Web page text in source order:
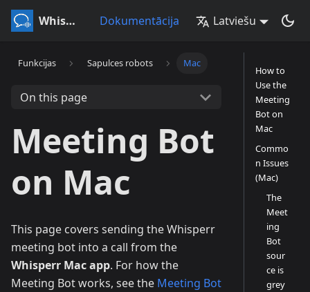
Whisperr Dokumentācija Latviešu
Funkcijas Sapulces robots Mac
On this page
Meeting Bot
on Mac
This page covers sending the Whisperr
meeting bot into a call from the
Whisperr Mac app. For how the
Meeting Bot works, see the Meeting Bot
How to
Use the
Meeting
Bot on
Mac
Commo
n Issues
(Mac)
The
Meet
ing
Bot
sour
ce is
grey